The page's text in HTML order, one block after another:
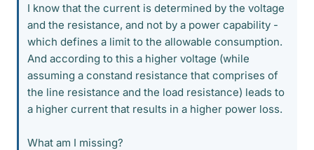
I know that the current is determined by the voltage
and the resistance, and not by a power capability -
which defines a limit to the allowable consumption.
And according to this a higher voltage (while
assuming a constand resistance that comprises of
the line resistance and the load resistance) leads to
a higher current that results in a higher power loss.
What am I missing?